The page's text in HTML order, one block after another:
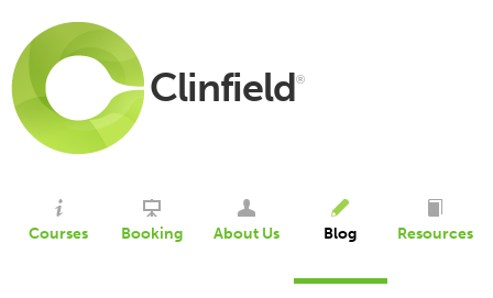
Clinfield®
Courses Booking About Us Blog Resources